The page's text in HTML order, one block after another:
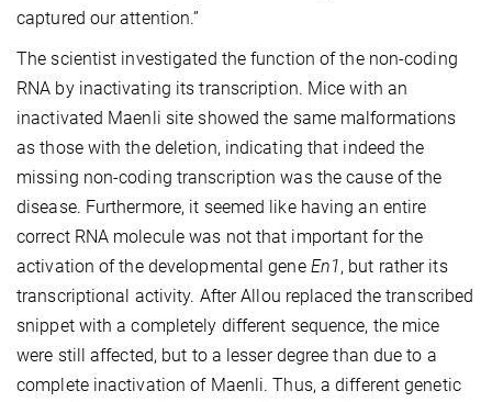
captured our attention.”
The scientist investigated the function of the non-coding
RNA by inactivating its transcription. Mice with an
inactivated Maenli site showed the same malformations
as those with the deletion, indicating that indeed the
missing non-coding transcription was the cause of the
disease. Furthermore, it seemed like having an entire
correct RNA molecule was not that important for the
activation of the developmental gene En1, but rather its
transcriptional activity. After Allou replaced the transcribed
snippet with a completely different sequence, the mice
were still affected, but to a lesser degree than due to a
complete inactivation of Maenli. Thus, a different genetic